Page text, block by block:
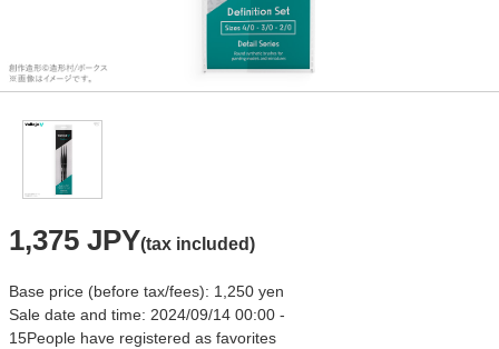
1,375 JPY(tax included)
Base price (before tax/fees): 1,250 yen
Sale date and time: 2024/09/14 00:00 -
15People have registered as favorites